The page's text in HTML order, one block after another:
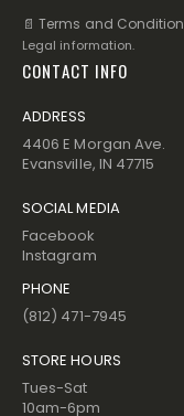
📄 Terms and
Legal information.
CONTACT INFO
ADDRESS
4406 E Morgan Ave.
Evansville, IN 47715
SOCIAL MEDIA
Facebook
Instagram
PHONE
(812) 471-7945
STORE HOURS
Tues-Sat
10am-6pm